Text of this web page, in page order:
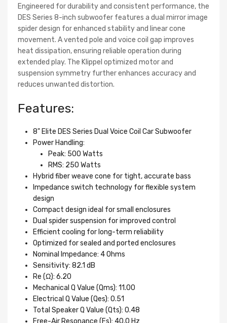
Engineered for durability and consistent performance, the
DES Series 8-inch subwoofer features a dual mirror image
spider design for enhanced stability and linear cone
movement. A vented pole and voice coil gap improves
heat dissipation, ensuring reliable operation during
extended play. The Klippel optimized motor and
suspension symmetry further enhances accuracy and
reduces unwanted distortion.
Features:
8" Elite DES Series Dual Voice Coil Car Subwoofer
Power Handling:
Peak: 500 Watts
RMS: 250 Watts
Hybrid fiber weave cone for tight, accurate bass
Impedance switch technology for flexible system
design
Compact design ideal for small enclosures
Dual spider suspension for improved control
Efficient cooling for long-term reliability
Optimized for sealed and ported enclosures
Nominal Impedance: 4 Ohms
Sensitivity: 82.1 dB
Re (Ω): 6.20
Mechanical Q Value (Qms): 11.00
Electrical Q Value (Qes): 0.51
Total Speaker Q Value (Qts): 0.48
Free-Air Resonance (Fs): 40.0 Hz